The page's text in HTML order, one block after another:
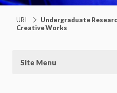
URI
Undergraduate
Creative Works
Site Menu